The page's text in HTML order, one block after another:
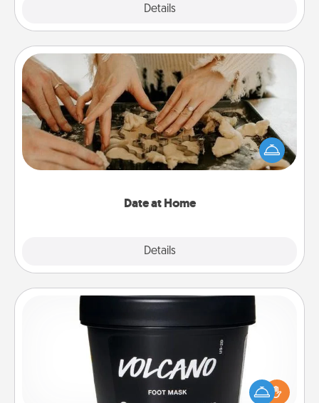
Details
Date at Home
Details
Date at Home
Arrange to have a friend or family member watch
the kids overnight and then plan all the details for
an exquisite evening. Click for dinner ideas along
Pamper your partner with the gift a foot mask and